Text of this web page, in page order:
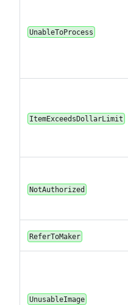
UnableToProcess
ItemExceedsDollarLimit
NotAuthorized
ReferToMaker
UnusableImage